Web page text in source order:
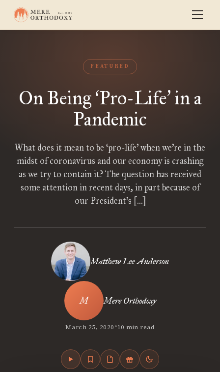
FEATURED
On Being‘Pro-Life’in a
Pandemic
What does it mean to be ‘pro-life’ when we’re in the
midst of coronavirus and our economy is crashing
as we try to contain it? The question has received
some attention in recent days, in part because of
our President’s […]
Matthew Lee Anderson
Mere Orthodoxy
March 25, 2020•10 min read